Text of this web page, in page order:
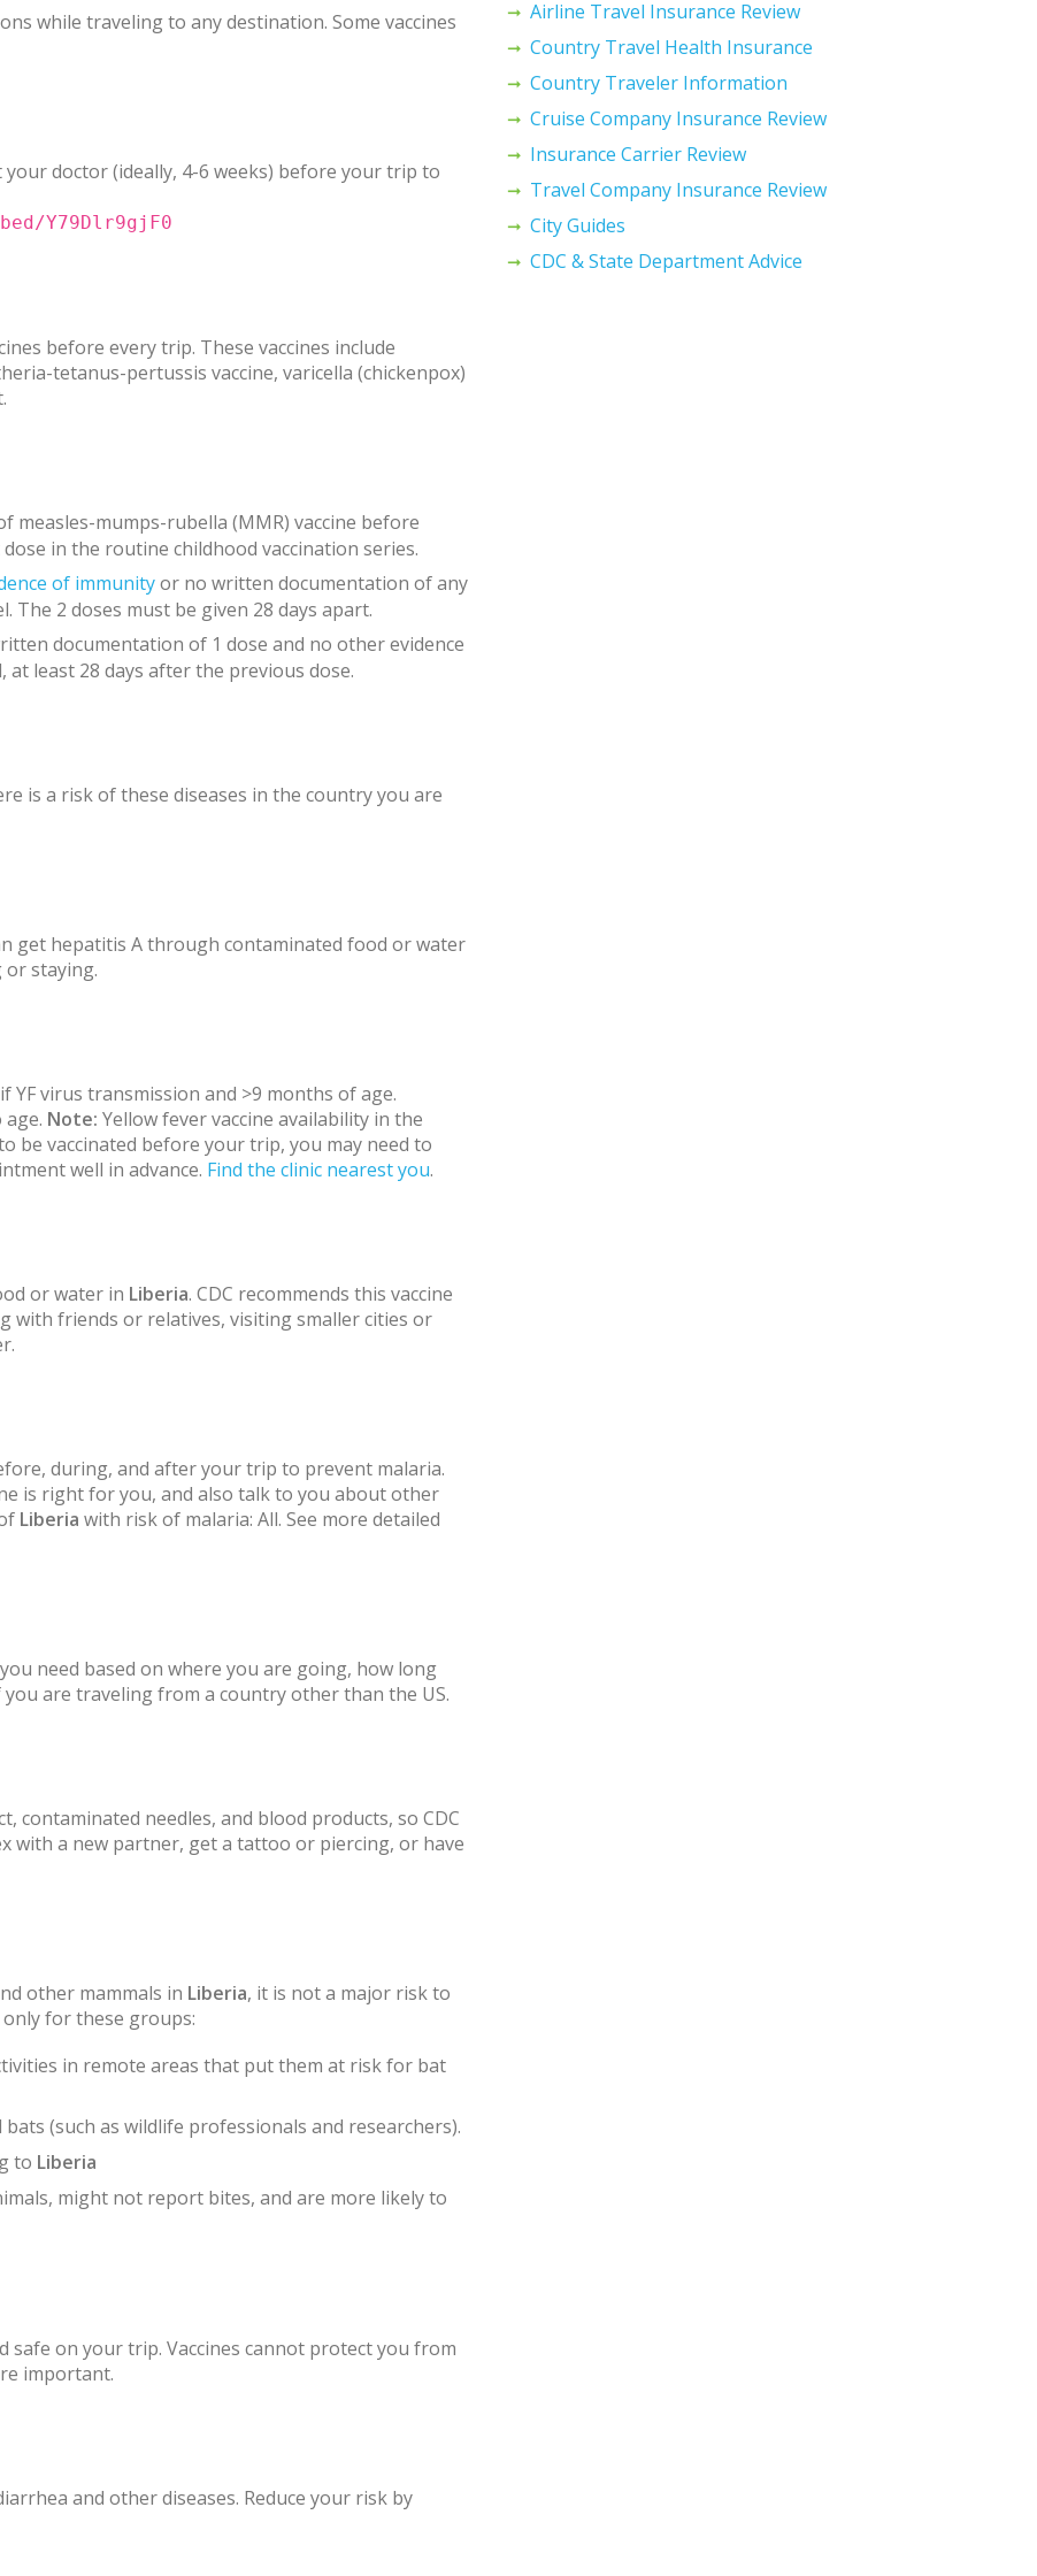
Airline Travel Insurance Review
Country Travel Health Insurance
Country Traveler Information
Cruise Company Insurance Review
Insurance Carrier Review
Travel Company Insurance Review
City Guides
CDC & State Department Advice
while traveling to any destination. Some vaccines
your doctor (ideally, 4-6 weeks) before your trip to
Y79Dlr9gjF0
before every trip. These vaccines include
tetanus-pertussis vaccine, varicella (chickenpox)
measles-mumps-rubella (MMR) vaccine before
in the routine childhood vaccination series.
of immunityor no written documentation of any
The 2 doses must be given 28 days apart.
documentation of 1 dose and no other evidence
least 28 days after the previous dose.
is a risk of these diseases in the country you are
get hepatitis A through contaminated food or water
or staying.
virus transmission and >9 months of age.
Note: Yellow fever vaccine availability in the
be vaccinated before your trip, you may need to
well in advance. Find the clinic nearest you.
or water in Liberia. CDC recommends this vaccine
with friends or relatives, visiting smaller cities or
during, and after your trip to prevent malaria.
is right for you, and also talk to you about other
Liberia with risk of malaria: All. See more detailed
need based on where you are going, how long
are traveling from a country other than the US.
contaminated needles, and blood products, so CDC
with a new partner, get a tattoo or piercing, or have
other mammals in Liberia, it is not a major risk to
only for these groups:
in remote areas that put them at risk for bat
(such as wildlife professionals and researchers).
to Liberia
might not report bites, and are more likely to
safe on your trip. Vaccines cannot protect you from
important.
and other diseases. Reduce your risk by